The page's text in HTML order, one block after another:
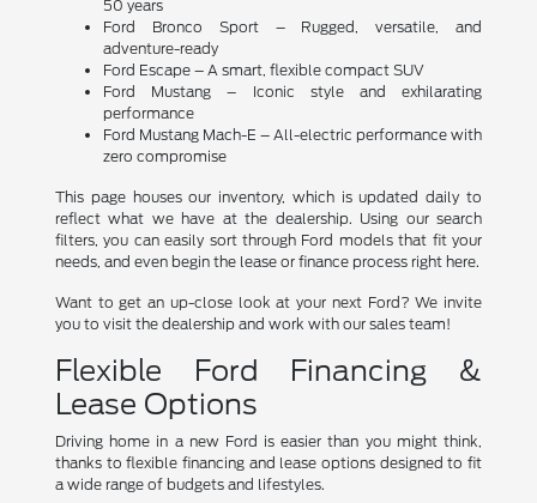
50 years
Ford Bronco Sport – Rugged, versatile, and
adventure-ready
Ford Escape – A smart, flexible compact SUV
Ford Mustang – Iconic style and exhilarating
performance
Ford Mustang Mach-E – All-electric performance with
zero compromise
This page houses our inventory, which is updated daily to
reflect what we have at the dealership. Using our search
filters, you can easily sort through Ford models that fit your
needs, and even begin the lease or finance process right here.
Want to get an up-close look at your next Ford? We invite
you to visit the dealership and work with our sales team!
Flexible Ford Financing &
Lease Options
Driving home in a new Ford is easier than you might think,
thanks to flexible financing and lease options designed to fit
a wide range of budgets and lifestyles.